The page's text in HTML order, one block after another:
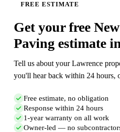
FREE ESTIMATE
Get your free
Paving estimate
Tell us about your Lawrence
you'll hear back within 24 hours,
Free estimate, no obligation
Response within 24 hours
1-year warranty on all work
Owner-led — no